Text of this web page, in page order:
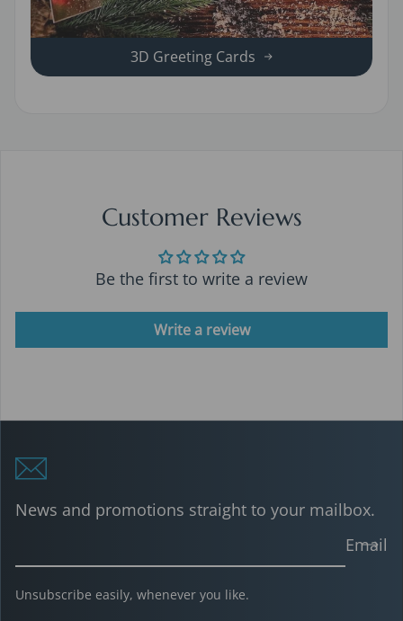
3D Greeting Cards
Customer Reviews
Be the first to write a review
Write a review
News and promotions straight to your mailbox.
Email
Unsubscribe easily, whenever you like.